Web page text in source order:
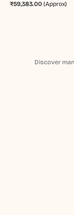
₹59,383.00(Approx)
Discover